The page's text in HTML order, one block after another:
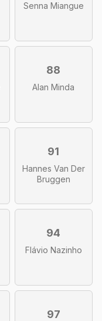
Senna Miangue
88
Alan Minda
91
Hannes Van Der
Bruggen
94
Flávio Nazinho
97